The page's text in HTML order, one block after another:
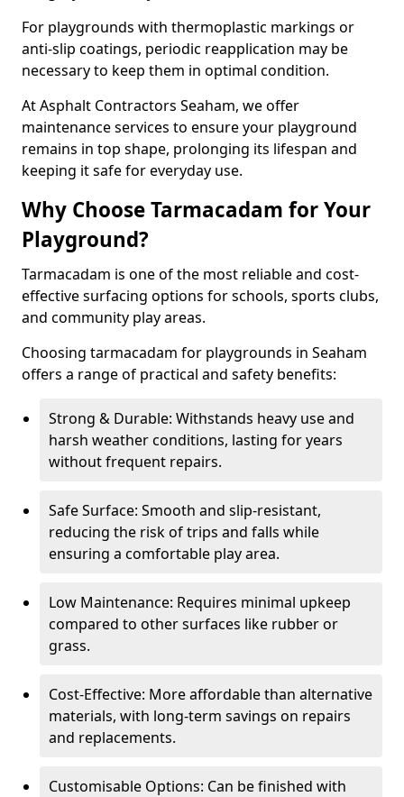
For playgrounds with thermoplastic markings or
anti-slip coatings, periodic reapplication may be
necessary to keep them in optimal condition.
At Asphalt Contractors Seaham, we offer
maintenance services to ensure your playground
remains in top shape, prolonging its lifespan and
keeping it safe for everyday use.
Why Choose Tarmacadam for Your
Playground?
Tarmacadam is one of the most reliable and cost-
effective surfacing options for schools, sports clubs,
and community play areas.
Choosing tarmacadam for playgrounds in Seaham
offers a range of practical and safety benefits:
Strong & Durable: Withstands heavy use and
harsh weather conditions, lasting for years
without frequent repairs.
Safe Surface: Smooth and slip-resistant,
reducing the risk of trips and falls while
ensuring a comfortable play area.
Low Maintenance: Requires minimal upkeep
compared to other surfaces like rubber or
grass.
Cost-Effective: More affordable than alternative
materials, with long-term savings on repairs
and replacements.
Customisable Options: Can be finished with